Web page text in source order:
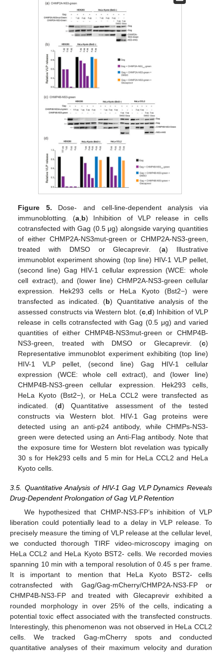
Figure 5. Dose- and cell-line-dependent analysis via
immunoblotting. (a,b) Inhibition of VLP release in cells
cotransfected with Gag (0.5 μg) alongside varying quantities
of either CHMP2A-NS3mut-green or CHMP2A-NS3-green,
treated with DMSO or Glecaprevir. (a) Illustrative
immunoblot experiment showing (top line) HIV-1 VLP pellet,
(second line) Gag HIV-1 cellular expression (WCE: whole
cell extract), and (lower line) CHMP2A-NS3-green cellular
expression. Hek293 cells or HeLa Kyoto (Bst2−) were
transfected as indicated. (b) Quantitative analysis of the
assessed constructs via Western blot. (c,d) Inhibition of VLP
release in cells cotransfected with Gag (0.5 μg) and varied
quantities of either CHMP4B-NS3mut-green or CHMP4B-
NS3-green, treated with DMSO or Glecaprevir. (c)
Representative immunoblot experiment exhibiting (top line)
HIV-1 VLP pellet, (second line) Gag HIV-1 cellular
expression (WCE: whole cell extract), and (lower line)
CHMP4B-NS3-green cellular expression. Hek293 cells,
HeLa Kyoto (Bst2−), or HeLa CCL2 were transfected as
indicated. (d) Quantitative assessment of the tested
constructs via Western blot. HIV-1 Gag proteins were
detected using an anti-p24 antibody, while CHMPs-NS3-
green were detected using an Anti-Flag antibody. Note that
the exposure time for Western blot revelation was typically
30 s for Hek293 cells and 5 min for HeLa CCL2 and HeLa
Kyoto cells.
3.5. Quantitative Analysis of HIV-1 Gag VLP Dynamics Reveals
Drug-Dependent Prolongation of Gag VLP Retention
We hypothesized that CHMP-NS3-FP’s inhibition of VLP
liberation could potentially lead to a delay in VLP release. To
precisely measure the timing of VLP release at the cellular level,
we conducted thorough TIRF video-microscopy imaging on
HeLa CCL2 and HeLa Kyoto BST2- cells. We recorded movies
spanning 10 min with a temporal resolution of 0.45 s per frame.
It is important to mention that HeLa Kyoto BST2- cells
cotransfected with Gag/Gag-mCherry/CHMP2A-NS3-FP or
CHMP4B-NS3-FP and treated with Glecaprevir exhibited a
rounded morphology in over 25% of the cells, indicating a
potential toxic effect associated with the transfected constructs.
Interestingly, this phenomenon was not observed in HeLa CCL2
cells. We tracked Gag-mCherry spots and conducted
quantitative analyses of their maximum velocity and duration